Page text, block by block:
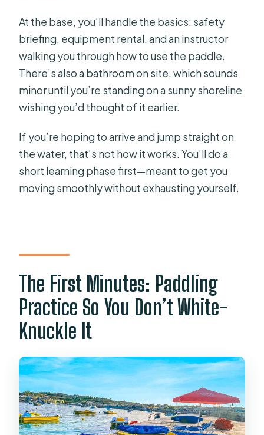
At the base, you’ll handle the basics: safety
briefing, equipment rental, and an instructor
walking you through how to use the paddle.
There’s also a bathroom on site, which sounds
minor until you’re standing on a sunny shoreline
wishing you’d thought of it earlier.
If you’re hoping to arrive and jump straight on
the water, that’s not how it works. You’ll do a
short learning phase first—meant to get you
moving smoothly without exhausting yourself.
The First Minutes: Paddling
Practice So You Don’t White-
Knuckle It